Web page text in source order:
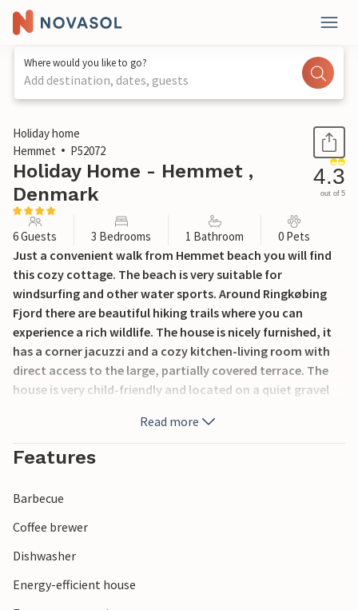
Where would you like to go?
Add destination, dates, guests
1 / 22
Holiday home
Hemmet
P52072
Holiday Home - Hemmet ,
Denmark
4.3
out of 5
6 Guests 3 Bedrooms 1 Bathroom 0 Pets
Just a convenient walk from Hemmet beach you will find
this cozy cottage. The beach is very suitable for
windsurfing and other water sports. Around Ringkøbing
Fjord there are beautiful hiking trails where you can
experience a rich wildlife. The house is nicely furnished, it
has a corner jacuzzi and a cozy kitchen-living room with
direct access to the large, partially covered terrace. The
house is very child-friendly and located on a quiet gravel
can be used for a fee. The house is not rented to youth
groups.
Read more
Features
Barbecue
Coffee brewer
Dishwasher
Energy-efficient house